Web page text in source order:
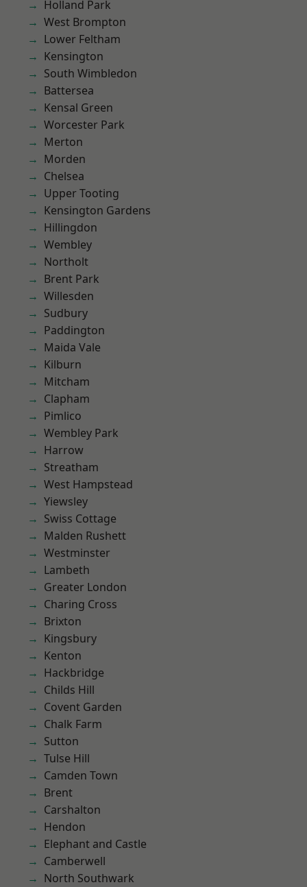
Holland Park
West Brompton
Lower Feltham
Kensington
South Wimbledon
Battersea
Kensal Green
Worcester Park
Merton
Morden
Chelsea
Upper Tooting
Kensington Gardens
Hillingdon
Wembley
Northolt
Brent Park
Willesden
Sudbury
Paddington
Maida Vale
Kilburn
Mitcham
Clapham
Pimlico
Wembley Park
Harrow
Streatham
West Hampstead
Yiewsley
Swiss Cottage
Malden Rushett
Westminster
Lambeth
Greater London
Charing Cross
Brixton
Kingsbury
Kenton
Hackbridge
Childs Hill
Covent Garden
Chalk Farm
Sutton
Tulse Hill
Camden Town
Brent
Carshalton
Hendon
Elephant and Castle
Camberwell
North Southwark